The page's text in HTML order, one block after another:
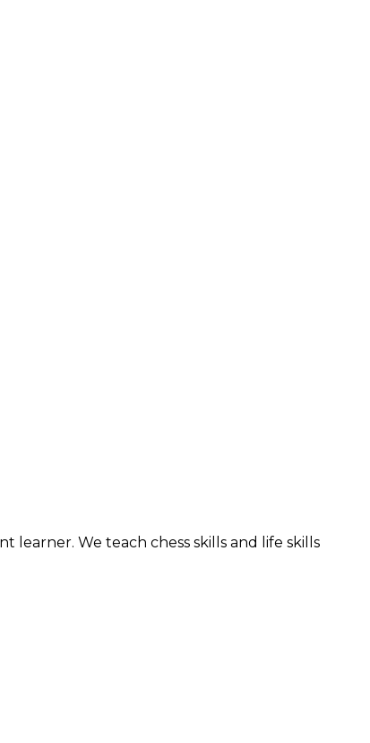
We teach chess skills and life skills